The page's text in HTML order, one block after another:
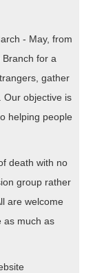
- May, from
for a
gather
Our objective is
helping people
death with no
group rather
are welcome
as much as